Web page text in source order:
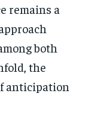
remains a
both
the
anticipation